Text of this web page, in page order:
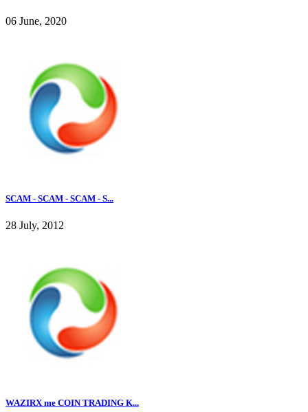
06 June, 2020
SCAM - SCAM - SCAM - S...
28 July, 2012
WAZIRX me COIN TRADING K...